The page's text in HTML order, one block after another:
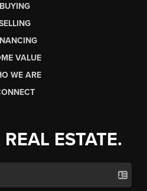
BUYING
VALUE
WE ARE
ESTATE.